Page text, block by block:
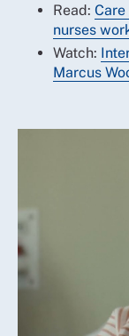
Read:
nurses
Watch:
Marcus